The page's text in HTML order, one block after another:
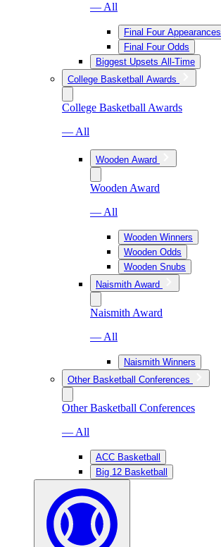
— All
Final Four Appearances
Final Four Odds
Biggest Upsets All-Time
College Basketball Awards
College Basketball Awards
— All
Wooden Award
Wooden Award
— All
Wooden Winners
Wooden Odds
Wooden Snubs
Naismith Award
Naismith Award
— All
Naismith Winners
Other Basketball Conferences
Other Basketball Conferences
— All
ACC Basketball
Big 12 Basketball